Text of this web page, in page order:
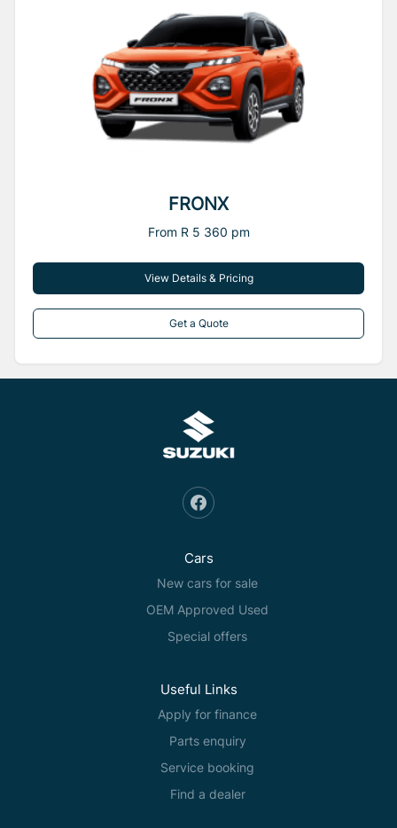
FRONX
From R 5 360 pm
View Details & Pricing
Get a Quote
Cars
New cars for sale
OEM Approved Used
Special offers
Useful Links
Apply for finance
Parts enquiry
Service booking
Find a dealer